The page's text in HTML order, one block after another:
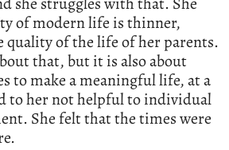
of modern life is thinner,
quality of the life of her parents.
that, but it is also about
to make a meaningful life, at a
to her not helpful to individual
She felt that the times were